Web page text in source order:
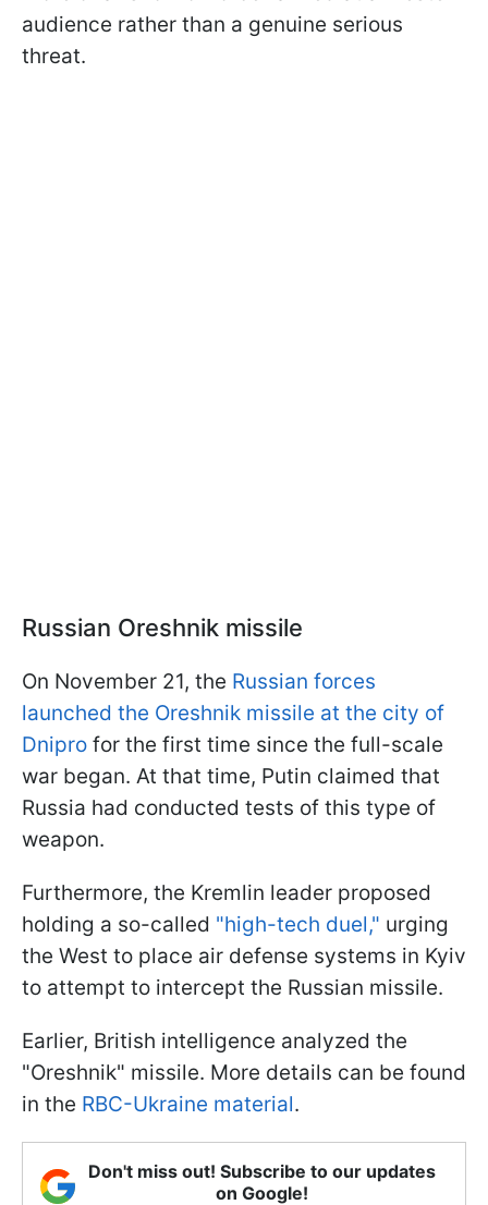
audience rather than a genuine serious
threat.
Russian Oreshnik missile
On November 21, the Russian forces
launched the Oreshnik missile at the city of
Dnipro for the first time since the full-scale
war began. At that time, Putin claimed that
Russia had conducted tests of this type of
weapon.
Furthermore, the Kremlin leader proposed
holding a so-called "high-tech duel," urging
the West to place air defense systems in Kyiv
to attempt to intercept the Russian missile.
Earlier, British intelligence analyzed the
"Oreshnik" missile. More details can be found
in the RBC-Ukraine material.
Don't miss out! Subscribe to our updates
on Google!